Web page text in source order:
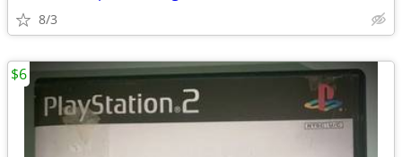
8/3
$6